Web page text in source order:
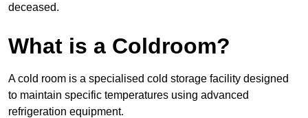
deceased.
What is a Coldroom?
A cold room is a specialised cold storage facility designed
to maintain specific temperatures using advanced
refrigeration equipment.